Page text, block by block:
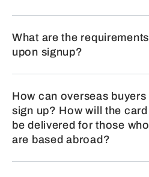
What are the requirements
upon signup?
How can overseas buyers
sign up? How will the card
be delivered for those who
are based abroad?